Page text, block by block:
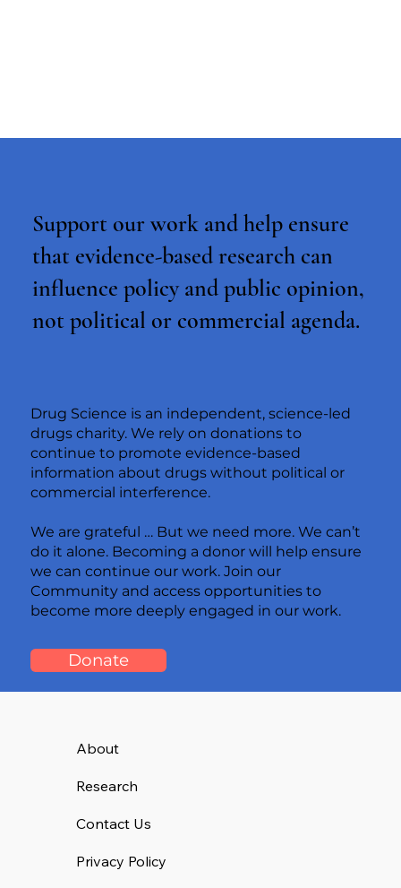
Support our work and help ensure
that evidence-based research can
influence policy and public opinion,
not political or commercial agenda.
Drug Science is an independent, science-led
drugs charity. We rely on donations to
continue to promote evidence-based
information about drugs without political or
commercial interference.
We are grateful … But we need more. We can’t
do it alone. Becoming a donor will help ensure
we can continue our work. Join our
Community and access opportunities to
become more deeply engaged in our work.
Donate
About
Research
Contact Us
Privacy Policy